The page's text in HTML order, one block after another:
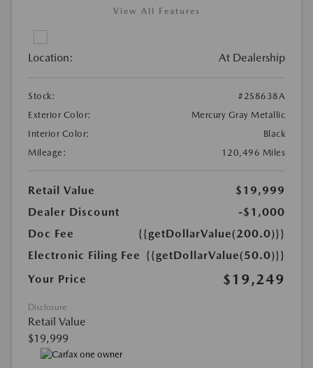
View All Features
Location: At Dealership
Stock:
#2S8638A
Exterior Color:
Mercury Gray Metallic
Interior Color:
Black
Mileage:
120,496 Miles
Retail Value
$19,999
Dealer Discount
-$1,000
Doc Fee
{{getDollarValue(200.0)}}
Electronic Filing Fee {{getDollarValue(50.0)}}
Your Price
$19,249
Disclosure
Retail Value
$19,999